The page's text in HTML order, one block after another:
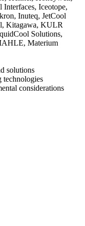
Iceotope,
Inuteq, JetCool
Kitagawa, KULR
Solutions,
Materium
solutions
technologies
considerations